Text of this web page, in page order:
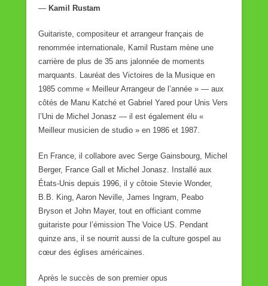
— Kamil Rustam
Guitariste, compositeur et arrangeur français de
renommée internationale, Kamil Rustam mène une
carrière de plus de 35 ans jalonnée de moments
marquants. Lauréat des Victoires de la Musique en
1985 comme « Meilleur Arrangeur de l’année » — aux
côtés de Manu Katché et Gabriel Yared pour Unis Vers
l’Uni de Michel Jonasz — il est également élu «
Meilleur musicien de studio » en 1986 et 1987.
En France, il collabore avec Serge Gainsbourg, Michel
Berger, France Gall et Michel Jonasz. Installé aux
États-Unis depuis 1996, il y côtoie Stevie Wonder,
B.B. King, Aaron Neville, James Ingram, Peabo
Bryson et John Mayer, tout en officiant comme
guitariste pour l’émission The Voice US. Pendant
quinze ans, il se nourrit aussi de la culture gospel au
cœur des églises américaines.
Après le succès de son premier opus